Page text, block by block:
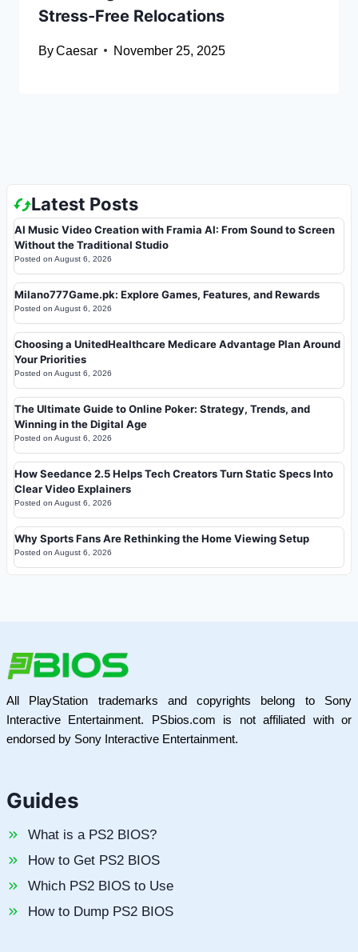
Stress-Free Relocations
ByCaesar November 25, 2025
Latest Posts
AI Music Video Creation with Framia AI: From Sound to Screen
Without the Traditional Studio
Posted on August 6, 2026
Milano777Game.pk: Explore Games, Features, and Rewards
Posted on August 6, 2026
Choosing a UnitedHealthcare Medicare Advantage Plan Around
Your Priorities
Posted on August 6, 2026
The Ultimate Guide to Online Poker: Strategy, Trends, and
Winning in the Digital Age
Posted on August 6, 2026
How Seedance 2.5 Helps Tech Creators Turn Static Specs Into
Clear Video Explainers
Posted on August 6, 2026
Why Sports Fans Are Rethinking the Home Viewing Setup
Posted on August 6, 2026
All PlayStation trademarks and copyrights belong to Sony
Interactive Entertainment. PSbios.com is not affiliated with or
endorsed by Sony Interactive Entertainment.
Guides
What is a PS2 BIOS?
How to Get PS2 BIOS
Which PS2 BIOS to Use
How to Dump PS2 BIOS